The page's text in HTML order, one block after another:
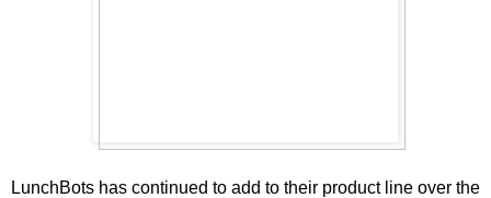
LunchBots has continued to add to their product line over the